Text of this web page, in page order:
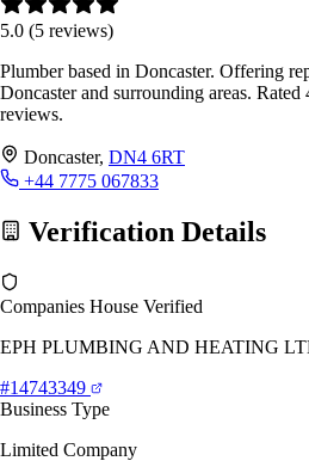
5.0 (5 reviews)
Plumber based in Doncaster. Offering
Doncaster and surrounding areas.
reviews.
Doncaster, DN4 6RT
+44 7775 067833
Verification Details
Companies House Verified
EPH PLUMBING AND HEATING
#14743349
Business Type
Limited Company